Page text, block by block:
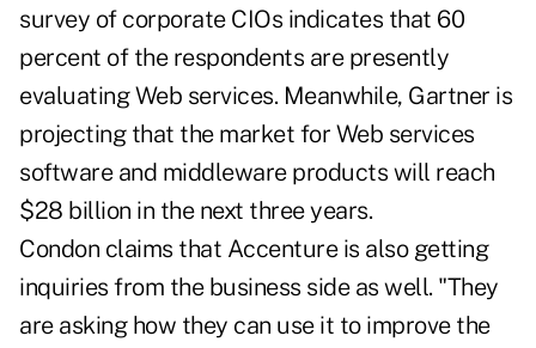
survey of corporate CIOs indicates that 60
percent of the respondents are presently
evaluating Web services. Meanwhile, Gartner is
projecting that the market for Web services
software and middleware products will reach
$28 billion in the next three years.
Condon claims that Accenture is also getting
inquiries from the business side as well. "They
are asking how they can use it to improve the